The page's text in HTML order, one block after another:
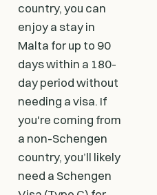
country, you can
enjoy a stay in
Malta for up to 90
days within a 180-
day period without
needing a visa. If
you're coming from
a non-Schengen
country, you’ll likely
need a Schengen